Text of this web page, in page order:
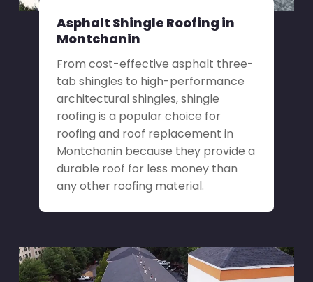
Asphalt Shingle Roofing in
Montchanin
From cost-effective asphalt three-
tab shingles to high-performance
architectural shingles, shingle
roofing is a popular choice for
roofing and roof replacement in
Montchanin because they provide a
durable roof for less money than
any other roofing material.